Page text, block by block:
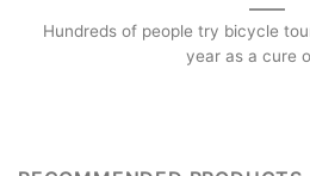
Hundreds of people try bicycle
year as a cure